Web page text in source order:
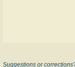
Suggestions or